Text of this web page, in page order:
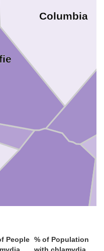
Jefferson
Columbia
People % of Population